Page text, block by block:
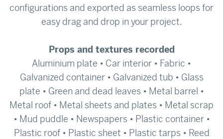
configurations and exported as seamless loops for
easy drag and drop in your project.
Props and textures recorded
Aluminium plate • Car interior • Fabric •
Galvanized container • Galvanized tub • Glass
plate • Green and dead leaves • Metal barrel •
Metal roof • Metal sheets and plates • Metal scrap
• Mud puddle • Newspapers • Plastic container •
Plastic roof • Plastic sheet • Plastic tarps • Reed